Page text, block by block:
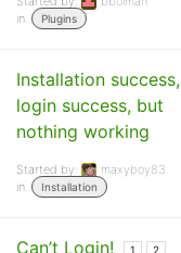
in:
Plugins
Installation success,
login success, but
nothing working
Started by:
maxyboy83
in:
Installation
Can’t Login! 1 2